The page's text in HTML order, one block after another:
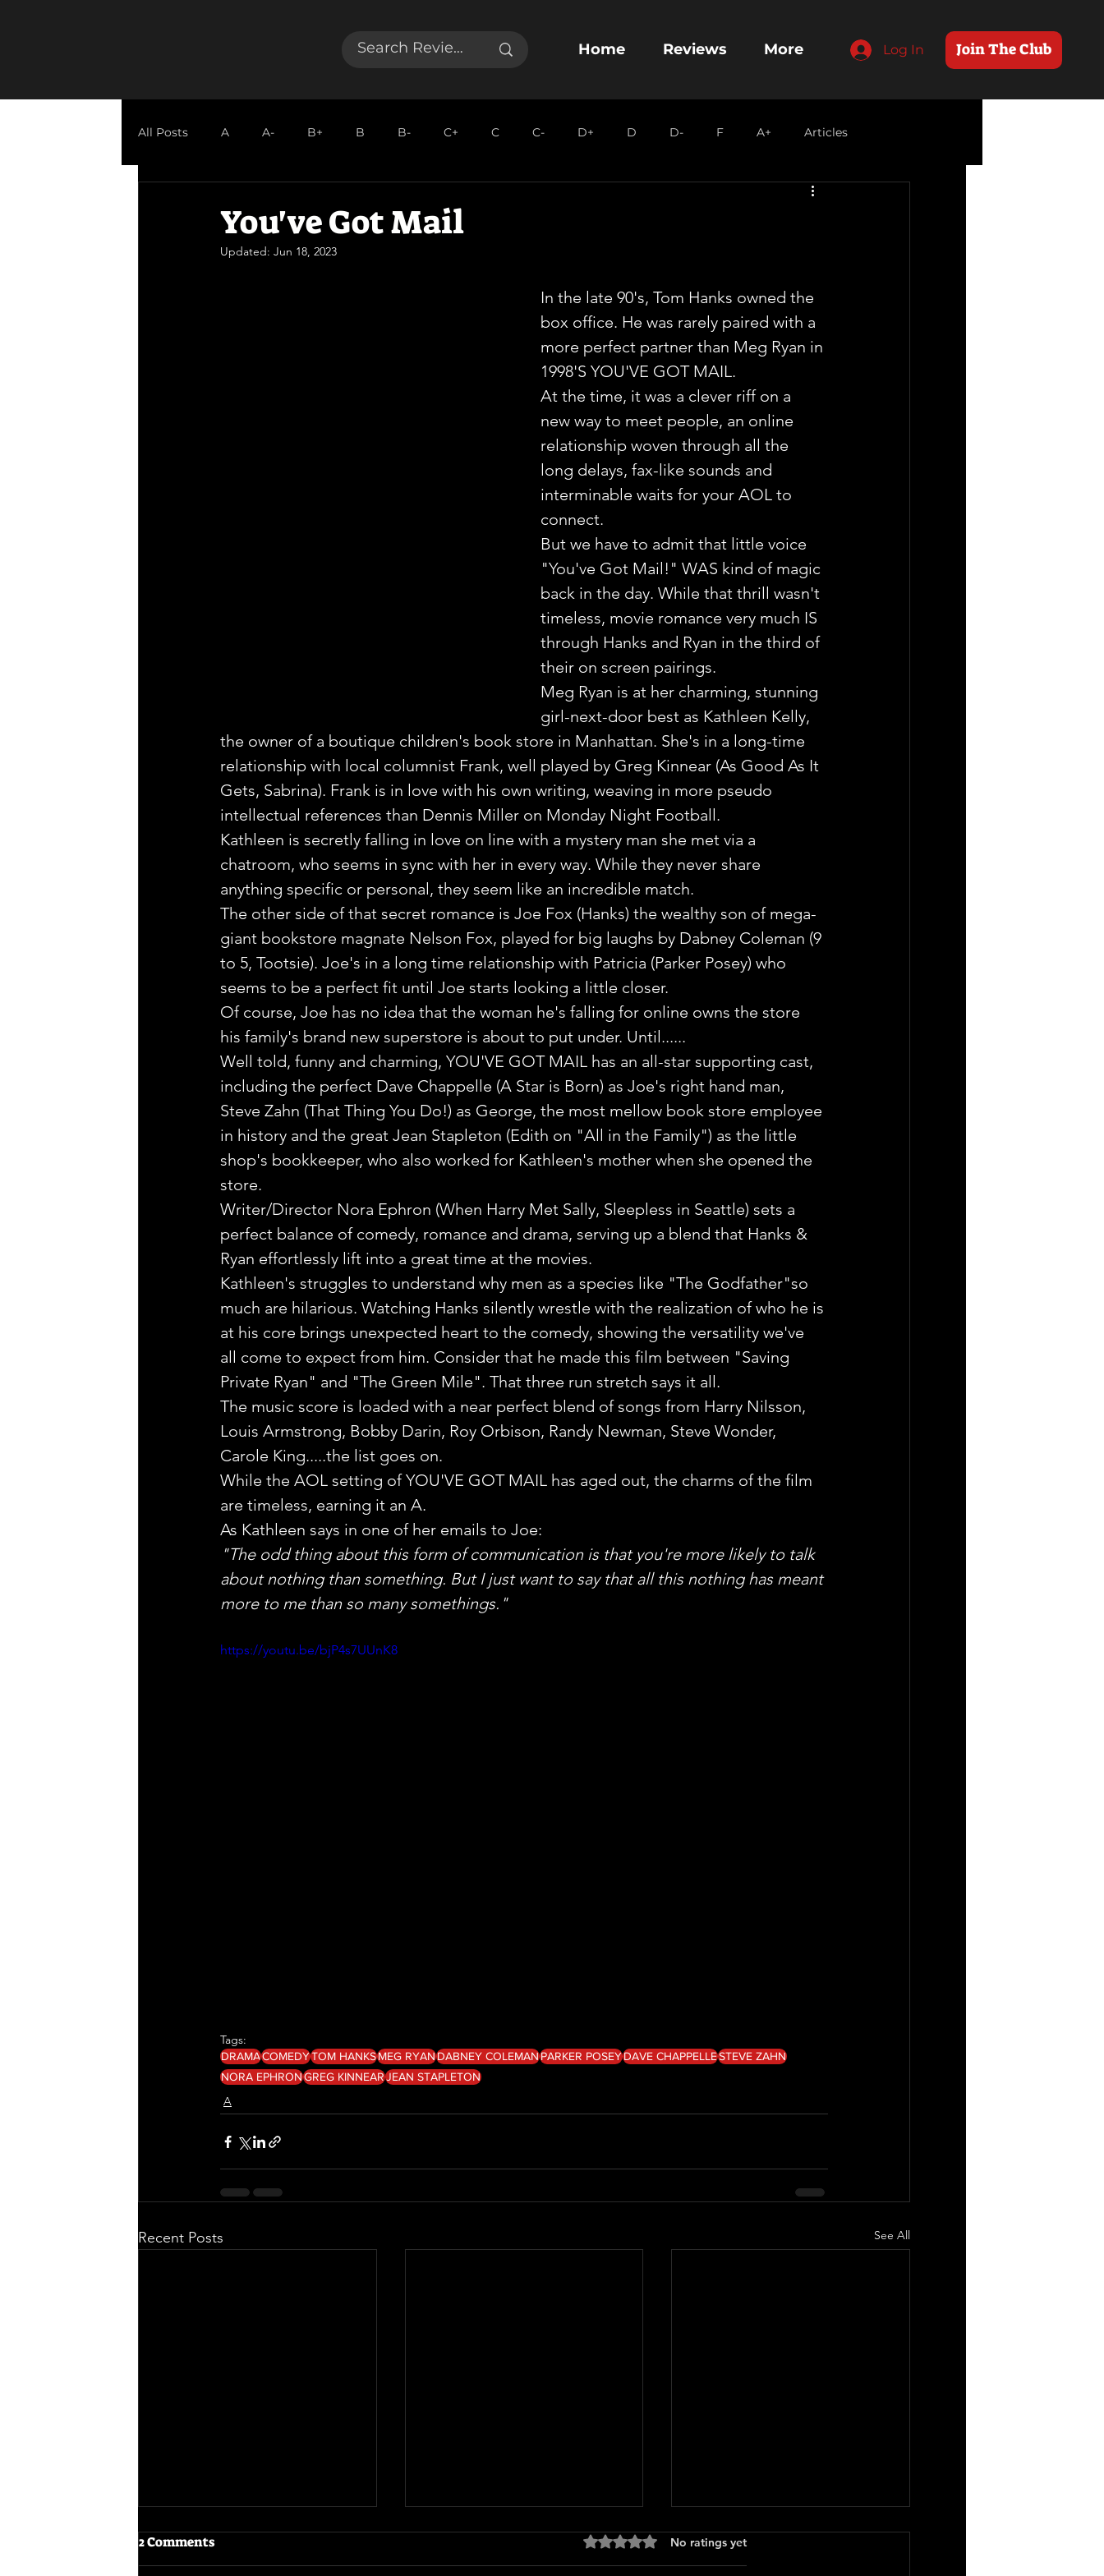
Join The Club
Log In
Home Reviews More
All Posts A A- B+ B B- C+ C C- D+ D D- F A+ Articles
You've Got Mail
Updated: Jun 18, 2023
In the late 90's, Tom Hanks owned the
box office. He was rarely paired with a
more perfect partner than Meg Ryan in
1998'S YOU'VE GOT MAIL.
At the time, it was a clever riff on a
new way to meet people, an online
relationship woven through all the
long delays, fax-like sounds and
interminable waits for your AOL to
connect.
But we have to admit that little voice
"You've Got Mail!" WAS kind of magic
back in the day. While that thrill wasn't
timeless, movie romance very much IS
through Hanks and Ryan in the third of
their on screen pairings.
Meg Ryan is at her charming, stunning
girl-next-door best as Kathleen Kelly,
the owner of a boutique children's book store in Manhattan. She's in a long-time
relationship with local columnist Frank, well played by Greg Kinnear (As Good As It
Gets, Sabrina). Frank is in love with his own writing, weaving in more pseudo
intellectual references than Dennis Miller on Monday Night Football.
Kathleen is secretly falling in love on line with a mystery man she met via a
chatroom, who seems in sync with her in every way. While they never share
anything specific or personal, they seem like an incredible match.
The other side of that secret romance is Joe Fox (Hanks) the wealthy son of mega-
giant bookstore magnate Nelson Fox, played for big laughs by Dabney Coleman (9
to 5, Tootsie). Joe's in a long time relationship with Patricia (Parker Posey) who
seems to be a perfect fit until Joe starts looking a little closer.
Of course, Joe has no idea that the woman he's falling for online owns the store
his family's brand new superstore is about to put under. Until......
Well told, funny and charming, YOU'VE GOT MAIL has an all-star supporting cast,
including the perfect Dave Chappelle (A Star is Born) as Joe's right hand man,
Steve Zahn (That Thing You Do!) as George, the most mellow book store employee
in history and the great Jean Stapleton (Edith on "All in the Family") as the little
shop's bookkeeper, who also worked for Kathleen's mother when she opened the
store.
Writer/Director Nora Ephron (When Harry Met Sally, Sleepless in Seattle) sets a
perfect balance of comedy, romance and drama, serving up a blend that Hanks &
Ryan effortlessly lift into a great time at the movies.
Kathleen's struggles to understand why men as a species like "The Godfather"so
much are hilarious. Watching Hanks silently wrestle with the realization of who he is
at his core brings unexpected heart to the comedy, showing the versatility we've
all come to expect from him. Consider that he made this film between "Saving
Private Ryan" and "The Green Mile". That three run stretch says it all.
The music score is loaded with a near perfect blend of songs from Harry Nilsson,
Louis Armstrong, Bobby Darin, Roy Orbison, Randy Newman, Steve Wonder,
Carole King.....the list goes on.
While the AOL setting of YOU'VE GOT MAIL has aged out, the charms of the film
are timeless, earning it an A.
As Kathleen says in one of her emails to Joe:
"The odd thing about this form of communication is that you're more likely to talk
about nothing than something. But I just want to say that all this nothing has meant
more to me than so many somethings."
https://youtu.be/bjP4s7UUnK8
Tags:
DRAMACOMEDYTOM HANKSMEG RYANDABNEY COLEMANPARKER POSEYDAVE CHAPPELLESTEVE ZAHN
NORA EPHRONGREG KINNEARJEAN STAPLETON
A
Recent Posts See All
2 Comments Rated 0 out of 5 stars.
No ratings yet